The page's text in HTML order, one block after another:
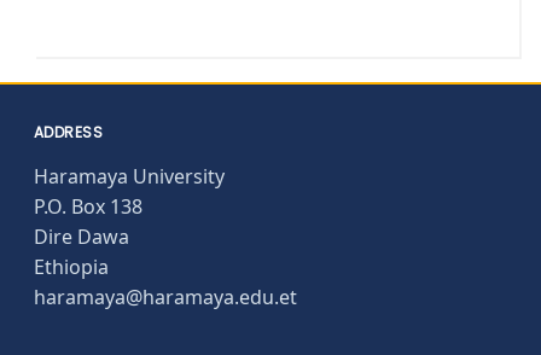
ADDRESS
Haramaya University
P.O. Box 138
Dire Dawa
Ethiopia
haramaya@haramaya.edu.et